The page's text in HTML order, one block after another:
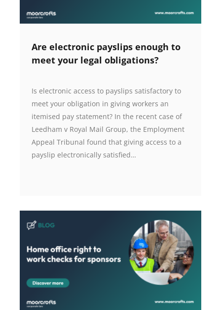
Are electronic payslips enough to
meet your legal obligations?
Is electronic access to payslips satisfactory to
meet your obligation in giving workers an
itemised pay statement? In the recent case of
Leedham v Royal Mail Group, the Employment
Appeal Tribunal found that giving access to a
payslip electronically satisfied…